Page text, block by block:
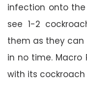
infection onto
see 1-2
them as they can
in no time. Macro
with its